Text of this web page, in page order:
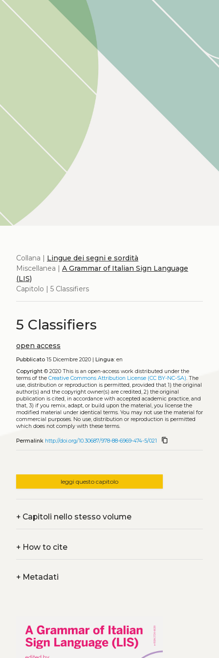
Collana | Lingue dei segni e sordità
Miscellanea | A Grammar of Italian Sign Language
(LIS)
Capitolo | 5 Classifiers
5 Classifiers
open access
Pubblicato15 Dicembre 2020 | Lingua:en
Copyright© 2020 This is an open-access work distributed under the
terms of the Creative Commons Attribution License (CC BY-NC-SA). The
use, distribution or reproduction is permitted, provided that 1) the original
author(s) and the copyright owner(s) are credited, 2) the original
publication is cited, in accordance with accepted academic practice, and
that, 3) if you remix, adapt, or build upon the material, you license the
modified material under identical terms. You may not use the material for
commercial purposes. No use, distribution or reproduction is permitted
which does not comply with these terms.
Permalink http://doi.org/10.30687/978-88-6969-474-5/021 content_copy
leggi questo capitolo
+Capitoli nello stesso volume
+How to cite
+Metadati